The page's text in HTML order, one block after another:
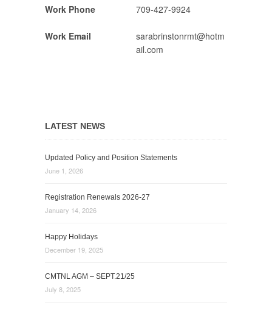
Work Phone 709-427-9924
Work Email
sarabrinstonrmt@hotm
ail.com
LATEST NEWS
Updated Policy and Position Statements
June 1, 2026
Registration Renewals 2026-27
January 14, 2026
Happy Holidays
December 19, 2025
CMTNL AGM – SEPT.21/25
July 8, 2025